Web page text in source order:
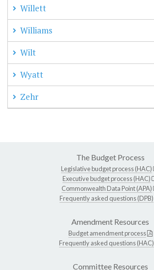
Willett
Williams
Wilt
Wyatt
Zehr
The Budget Process
Legislative budget process (HAC)
Executive budget process (HAC)
Commonwealth Data Point (APA)
Frequently asked questions (DPB)
Amendment Resources
Budget amendment process
Frequently asked questions (HAC)
Committee Resources